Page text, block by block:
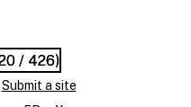
/ 426)
/ 426)
Submit a site